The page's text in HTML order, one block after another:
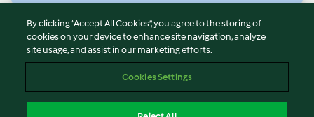
Terms of Service
Privacy Policy
Disclaimer
Cookies
By clicking “Accept All Cookies”, you agree to the storing of
cookies on your device to enhance site navigation, analyze
site usage, and assist in our marketing efforts.
Cookies Settings